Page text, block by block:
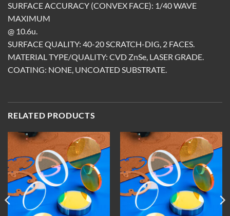
SURFACE ACCURACY (CONVEX FACE): 1/40 WAVE
MAXIMUM
@ 10.6u.
SURFACE QUALITY: 40-20 SCRATCH-DIG, 2 FACES.
MATERIAL TYPE/QUALITY: CVD ZnSe, LASER GRADE.
COATING: NONE, UNCOATED SUBSTRATE.
RELATED PRODUCTS